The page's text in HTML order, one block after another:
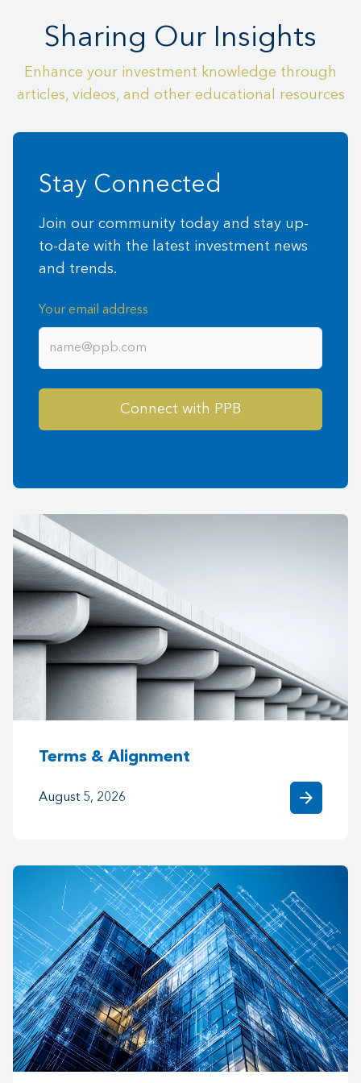
Sharing Our Insights
Enhance your investment knowledge through
articles, videos, and other educational resources
Stay Connected
Join our community today and stay up-
to-date with the latest investment news
and trends.
Your email address
Terms & Alignment
August 5, 2026 arrow_forward